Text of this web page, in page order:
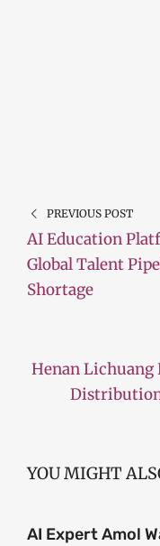
PREVIOUS POST
AI Education
Global Talent
Shortage
Henan Lichuang
YOU MIGHT
AI Expert Amol